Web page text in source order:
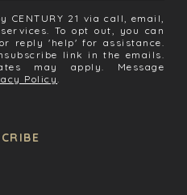
CENTURY 21 via call, email,
To opt out, you can
reply 'help' for assistance.
link in the emails.
may apply. Message
Policy